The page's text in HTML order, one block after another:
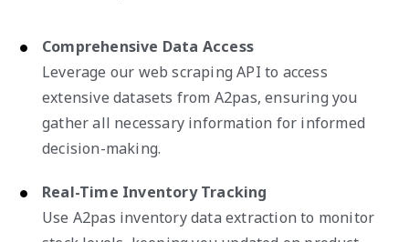
Comprehensive Data Access
Leverage our web scraping API to access
extensive datasets from A2pas, ensuring you
gather all necessary information for informed
decision-making.
Real-Time Inventory Tracking
Use A2pas inventory data extraction to monitor